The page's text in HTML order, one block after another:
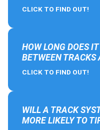
CLICK TO FIND OUT!
HOW LONG DOES
BETWEEN TRACKS
CLICK TO FIND OUT!
WILL A TRACK
MORE LIKELY TO